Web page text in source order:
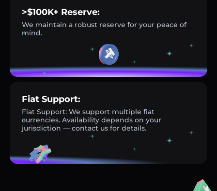
>$100K+ Reserve:
We maintain a robust reserve for your peace of
mind.
Fiat Support:
Fiat Support: We support multiple fiat
currencies. Availability depends on your
jurisdiction — contact us for details.